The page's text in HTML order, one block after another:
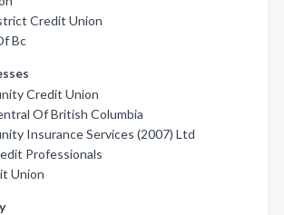
Credit Union
Bc
Credit Union
Of British Columbia
Insurance Services (2007) Ltd
Professionals
Union